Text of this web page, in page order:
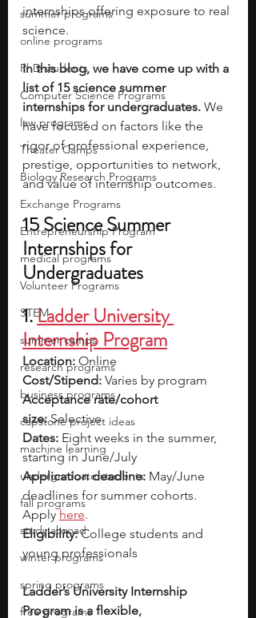
summer programs
online programs
PhD students
Computer Science Programs
law programs
Theater Camps
Biology Research Programs
Exchange Programs
Entrepreneurship Program
medical programs
Volunteer Programs
STEM
summer camps
research programs
business programs
capstone project ideas
machine learning
undergraduate students
fall programs
study abroad
winter programs
spring programs
free programs
internships offering exposure to real
science.
In this blog, we have come up with a
list of 15 science summer
internships for undergraduates. We
have focused on factors like the
rigor of professional experience,
prestige, opportunities to network,
and value of internship outcomes.
15 Science Summer
Internships for
Undergraduates
1. Ladder University
Internship Program
Location: Online
Cost/Stipend: Varies by program
Acceptance rate/cohort
size: Selective
Dates: Eight weeks in the summer,
starting in June/July
Application deadline: May/June
deadlines for summer cohorts.
Apply here.
Eligibility: College students and
young professionals
Ladder’s University Internship
Program is a flexible,